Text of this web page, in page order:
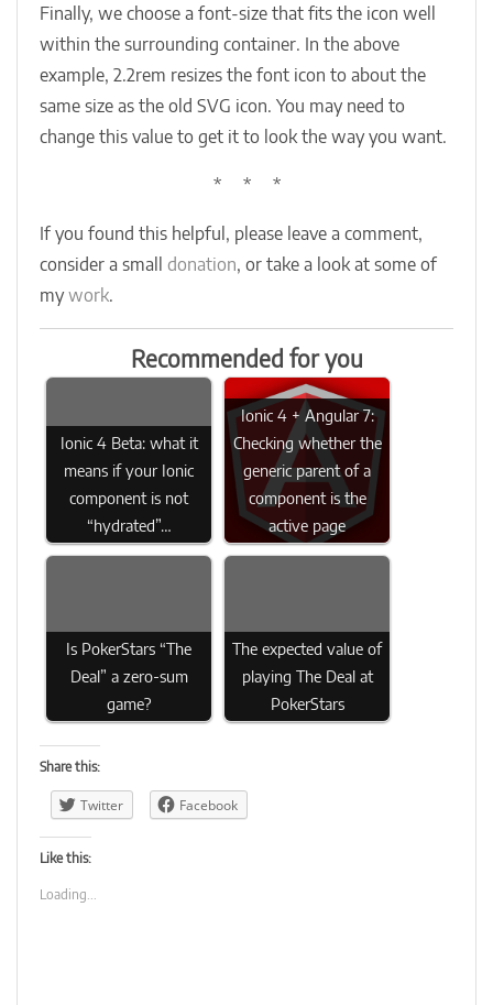
Finally, we choose a font-size that fits the icon well
within the surrounding container. In the above
example, 2.2rem resizes the font icon to about the
same size as the old SVG icon. You may need to
change this value to get it to look the way you want.
* * *
If you found this helpful, please leave a comment,
consider a small donation, or take a look at some of
mywork.
Recommended for you
Ionic 4 Beta: what it
means if your Ionic
component is not
“hydrated”…
Ionic 4 + Angular 7:
Checking whether the
generic parent of a
component is the
active page
Is PokerStars “The
Deal” a zero-sum
game?
The expected value of
playing The Deal at
PokerStars
Share this:
Twitter Facebook
Like this:
Loading...